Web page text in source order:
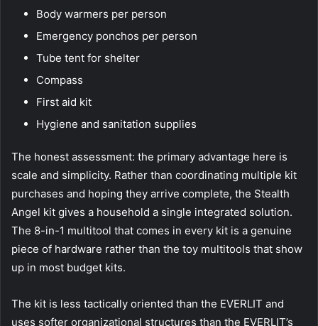
Body warmers per person
Emergency ponchos per person
Tube tent for shelter
Compass
First aid kit
Hygiene and sanitation supplies
The honest assessment: the primary advantage here is
scale and simplicity. Rather than coordinating multiple kit
purchases and hoping they arrive complete, the Stealth
Angel kit gives a household a single integrated solution.
The 8-in-1 multitool that comes in every kit is a genuine
piece of hardware rather than the toy multitools that show
up in most budget kits.
The kit is less tactically oriented than the EVERLIT and
uses softer organizational structures than the EVERLIT’s